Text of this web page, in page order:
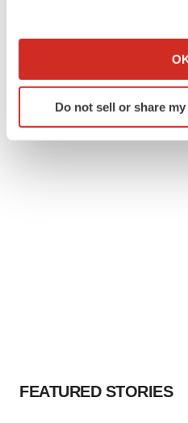
Collect information
Identify your device by
specific characteristics
Do not sell or share
Vistagen’s repeat-dose anxiety
can’t beat placebo in mid-stage
FEATURED STORIES